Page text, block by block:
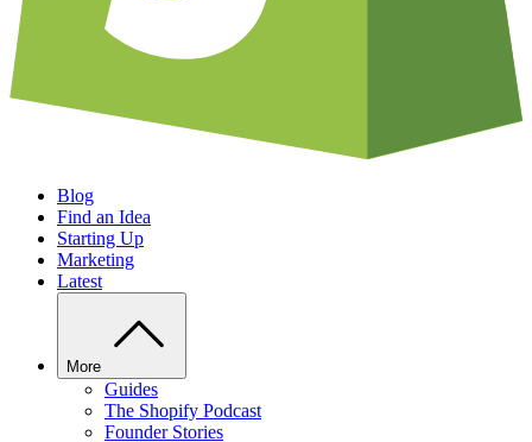
Blog
Find an Idea
Starting Up
Marketing
Latest
More
Guides
The Shopify Podcast
Founder Stories